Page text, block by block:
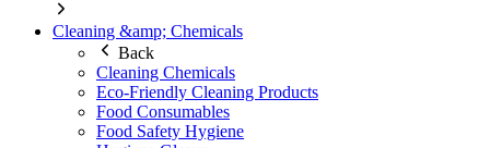
Cleaning &amp; Chemicals
Back
Cleaning Chemicals
Eco-Friendly Cleaning Products
Food Consumables
Food Safety Hygiene